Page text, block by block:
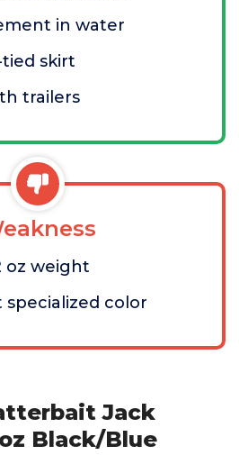
in water
skirt
trailers
oz weight
color
Jack
Black/Blue